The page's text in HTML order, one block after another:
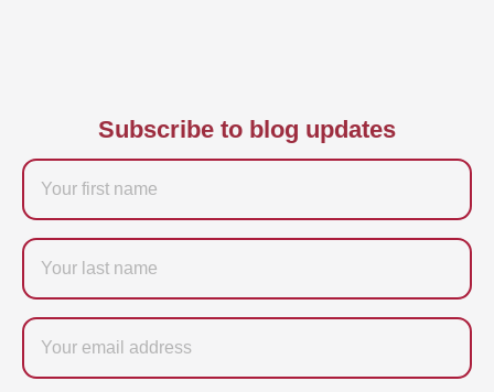
Subscribe to blog updates
Firstname
Last
name
Email